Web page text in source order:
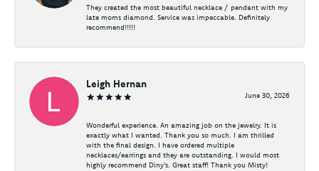
They created the most beautiful necklace / pendant with my
late moms diamond. Service was impeccable. Definitely
recommend!!!!!
Leigh Hernan
June 30, 2026
Wonderful experience. An amazing job on the jewelry. It is
exactly what I wanted. Thank you so much. I am thrilled
with the final design. I have ordered multiple
necklaces/earrings and they are outstanding. I would most
highly recommend Diny's. Great staff! Thank you Misty!